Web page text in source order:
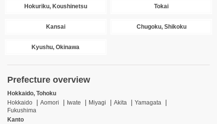
Hokuriku, Koushinetsu Tokai
Kansai Chugoku, Shikoku
Kyushu, Okinawa
Prefecture overview
Hokkaido, Tohoku
Hokkaido
Aomori Iwate Miyagi Akita
Yamagata
Fukushima
Kanto